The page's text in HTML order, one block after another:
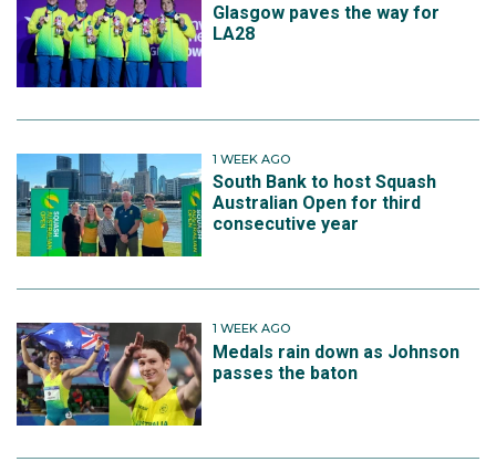
Glasgow paves the way for
LA28
1 WEEK AGO
South Bank to host Squash
Australian Open for third
consecutive year
1 WEEK AGO
Medals rain down as Johnson
passes the baton